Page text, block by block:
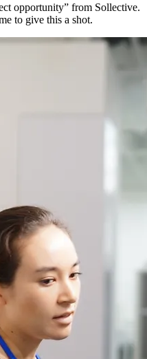
opportunity” from Sollective.
to give this a shot.